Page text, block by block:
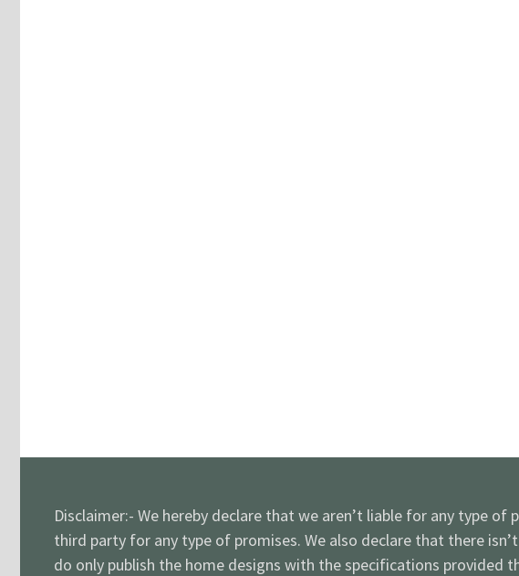
Disclaimer:- We hereby declare that we aren’t liable for any type
third party for any type of promises. We also declare that there
do only publish the home designs with the specifications provided